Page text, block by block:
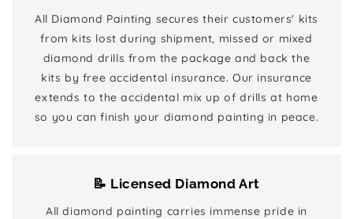
All Diamond Painting secures their customers' kits
from kits lost during shipment, missed or mixed
diamond drills from the package and back the
kits by free accidental insurance. Our insurance
extends to the accidental mix up of drills at home
so you can finish your diamond painting in peace.
📝 Licensed Diamond Art
All diamond painting carries immense pride in